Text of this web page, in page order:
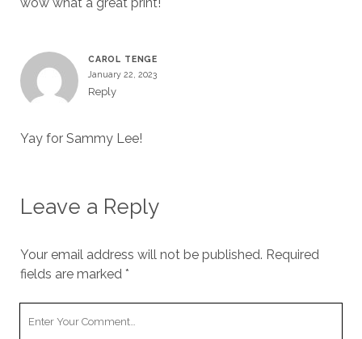
CAROL TENGE
January 22, 2023
Reply
Yay for Sammy Lee!
Leave a Reply
Your email address will not be published. Required
fields are marked *